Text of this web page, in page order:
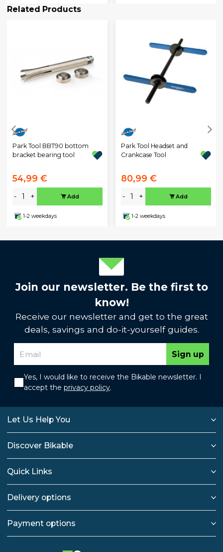
Related Products
Park Tool BBT90 bottom
bracket bearing tool
54,99 €
- + Add
1-2 weekdays
Park Tool Headset and
Crankcase Tool
80,99 €
- + Add
1-2 weekdays
Join our newsletter. Be the first to
know!
Receive our newsletter and get to the great
deals, savings and do-it-yourself guides.
Sign up
Yes, I would like to receive the Bikable newsletter. I
accept the privacy policy.
Let Us Help You
Discover Bikable
Quick Links
Delivery options
Payment options